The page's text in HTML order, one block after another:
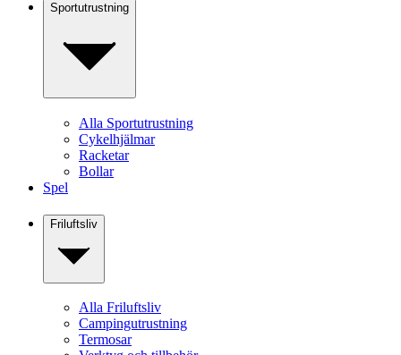
Sportutrustning
Alla Sportutrustning
Cykelhjälmar
Racketar
Bollar
Spel
Friluftsliv
Alla Friluftsliv
Campingutrustning
Termosar